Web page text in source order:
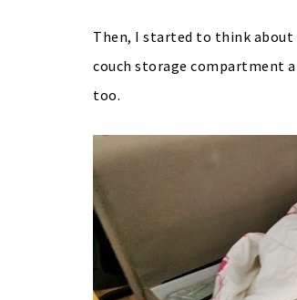
Then, I started to think
couch storage compartment
too.